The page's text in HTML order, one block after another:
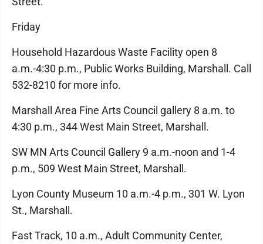
Friday
Household Hazardous Waste Facility open 8
a.m.-4:30 p.m., Public Works Building, Marshall. Call
532-8210 for more info.
Marshall Area Fine Arts Council gallery 8 a.m. to
4:30 p.m., 344 West Main Street, Marshall.
SW MN Arts Council Gallery 9 a.m.-noon and 1-4
p.m., 509 West Main Street, Marshall.
Lyon County Museum 10 a.m.-4 p.m., 301 W. Lyon
St., Marshall.
Fast Track, 10 a.m., Adult Community Center,